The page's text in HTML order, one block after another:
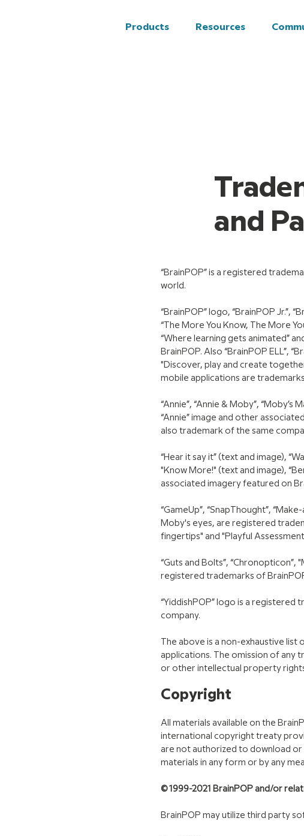
Products Resources
Solutions Resources
and
“BrainPOP” is a registered
world.
“BrainPOP” logo, “BrainPOP Jr.”,
“The More You Know, The More
“Where learning gets animated”
BrainPOP. Also “BrainPOP ELL”,
"Discover, play and create
mobile applications are
“Annie”, “Annie & Moby”,
“Annie” image and other
also trademark of the same
“Hear it say it” (text and image),
"Know More!" (text and image),
associated imagery featured on
“GameUp”, “SnapThought”,
Moby's eyes, are registered
fingertips" and "Playful
“Guts and Bolts”,
registered trademarks of
“YiddishPOP” logo is a registered
company.
The above is a non-exhaustive
applications. The omission of any
or other intellectual property rights
Copyright
All materials available on the
international copyright treaty
are not authorized to download
materials in any form or by any
© 1999-2021 BrainPOP and/or
BrainPOP may utilize third party